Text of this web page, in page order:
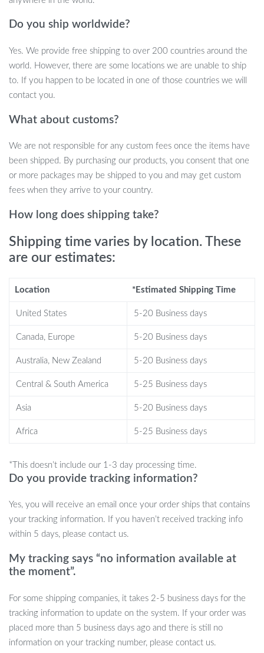
funny sounds as it sticks its tongue out!
relieve stress and anxiety.
Durable and Safe:Made from high-quality, non-toxic
materials, they are safe for everyone ages 14 and up.
Portable Size:
Great for All Ages:Whether you’re buying for a teen, adult,
or as a quirky gift for yourself, these animal toys are loved by
everyone.
Perfect Stress Reliever:
Great for squeezing during work,
studying, or just to unwind after a long day.
Boosts Focus:Helps improve concentration by keeping your
hands busy while studying or working.
Perfect for birthdays, holidays, or as a unique, fun
addition to anyone’s toy collection.
When & Where to Use
Whether you’re at home, the office, or on a road trip, these
talking animal stress relief toys are the perfect companion. Use
commutes. They also make great gifts for stress relief, fidgeting,
Get Yours Today
Ready to bring joy, laughter, and relaxation into your life or
surprise someone special? Add a Talking Animal Stress Relief Toy
to your cart today and experience the fun firsthand!
Do you ship worldwide?
Yes. We provide free shipping to over 200 countries around the
world. However, there are some locations we are unable to ship
to. If you happen to be located in one of those countries we will
contact you.
What about customs?
We are not responsible for any custom fees once the items have
been shipped. By purchasing our products, you consent that one
or more packages may be shipped to you and may get custom
fees when they arrive to your country.
How long does shipping take?
Shipping time varies by location. These
are our estimates:
Location *Estimated Shipping Time
United States 5-20 Business days
Canada, Europe 5-20 Business days
Australia, New Zealand 5-20 Business days
Central & South America 5-25 Business days
Asia 5-20 Business days
Africa 5-25 Business days
*This doesn’t include our 1-3 day processing time.
Do you provide tracking information?
Yes, you will receive an email once your order ships that contains
your tracking information. If you haven’t received tracking info
within 5 days, please contact us.
My tracking says “no information available at
the moment”.
For some shipping companies, it takes 2-5 business days for the
tracking information to update on the system. If your order was
placed more than 5 business days ago and there is still no
information on your tracking number, please contact us.